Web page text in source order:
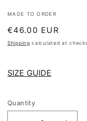
MADE TO ORDER
Regular
price
€46.00 EUR
Shipping calculated at
SIZE GUIDE
Quantity